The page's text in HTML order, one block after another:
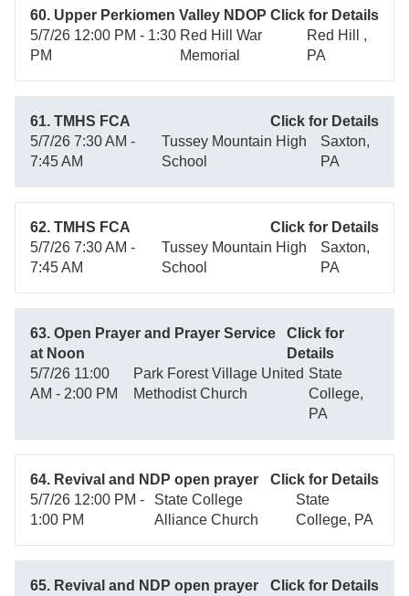
60. Upper Perkiomen Valley NDOP Click for Details
5/7/26 12:00 PM - 1:30
PM
Red Hill War
Memorial
Red Hill ,
PA
61. TMHS FCA
Click for Details
5/7/26 7:30 AM -
7:45 AM
Tussey Mountain High
School
Saxton,
PA
62. TMHS FCA
Click for Details
5/7/26 7:30 AM -
7:45 AM
Tussey Mountain High
School
Saxton,
PA
63. Open Prayer and Prayer Service
at Noon
Click for
Details
5/7/26 11:00
AM - 2:00 PM
Park Forest Village United
Methodist Church
State
College,
PA
64. Revival and NDP open prayer
Click for Details
5/7/26 12:00 PM -
1:00 PM
State College
Alliance Church
State
College, PA
65. Revival and NDP open prayer
Click for Details